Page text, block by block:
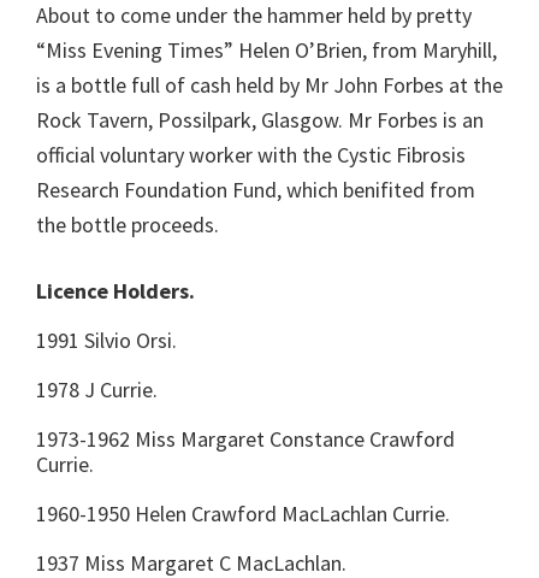
About to come under the hammer held by pretty
“Miss Evening Times” Helen O’Brien, from Maryhill,
is a bottle full of cash held by Mr John Forbes at the
Rock Tavern, Possilpark, Glasgow. Mr Forbes is an
official voluntary worker with the Cystic Fibrosis
Research Foundation Fund, which benifited from
the bottle proceeds.
Licence Holders.
1991 Silvio Orsi.
1978 J Currie.
1973-1962 Miss Margaret Constance Crawford
Currie.
1960-1950 Helen Crawford MacLachlan Currie.
1937 Miss Margaret C MacLachlan.